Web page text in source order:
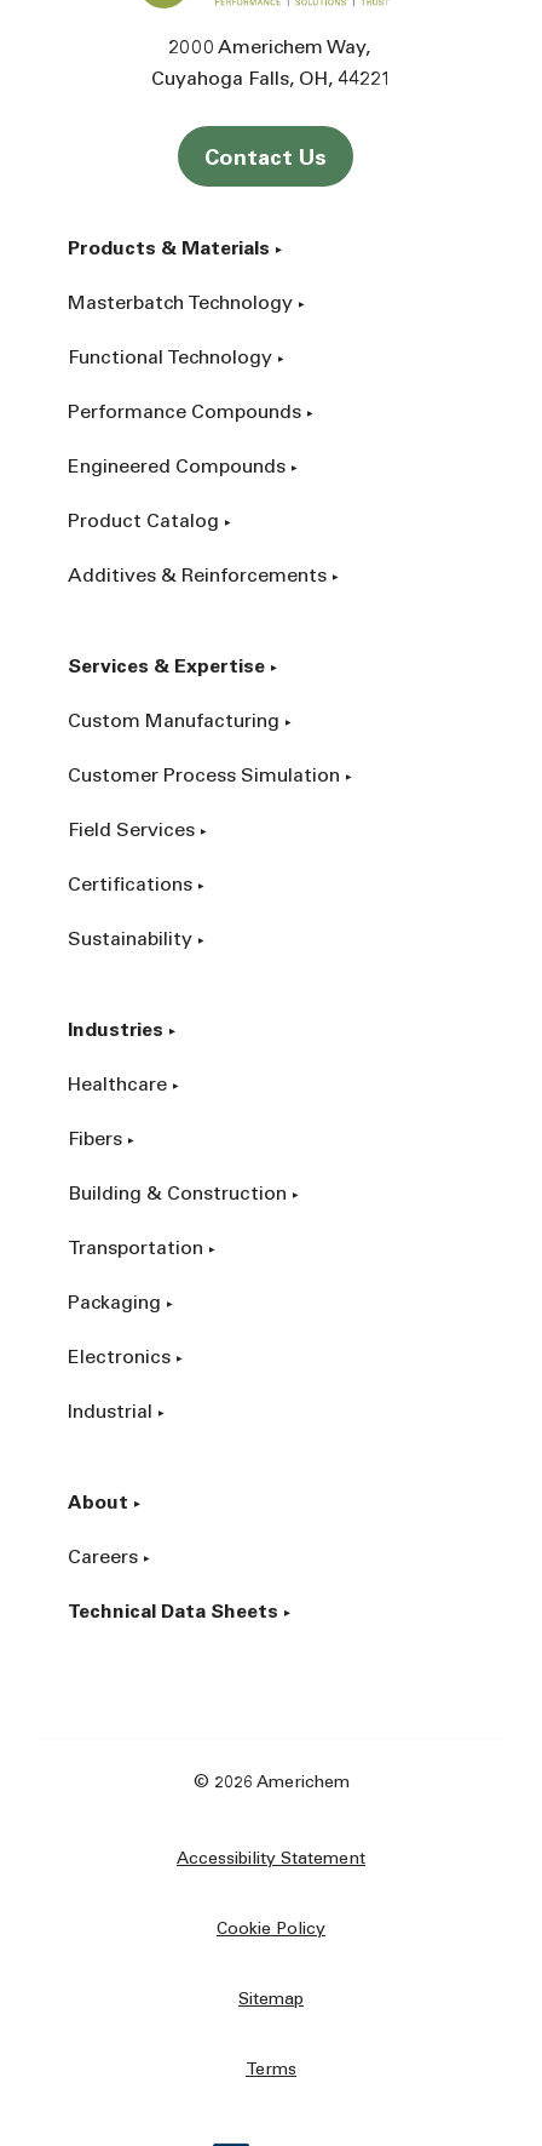
2000 Americhem Way
Cuyahoga Falls OH 44221
Contact Us
Products & Materials
Masterbatch Technology
Functional Technology
Performance Compounds
Engineered Compounds
Product Catalog
Additives & Reinforcements
Services & Expertise
Custom Manufacturing
Customer Process Simulation
Field Services
Certifications
Sustainability
Industries
Healthcare
Fibers
Building & Construction
Transportation
Packaging
Electronics
Industrial
About
Careers
Technical Data Sheets
© 2026 Americhem
Accessibility Statement
Cookie Policy
Sitemap
Terms